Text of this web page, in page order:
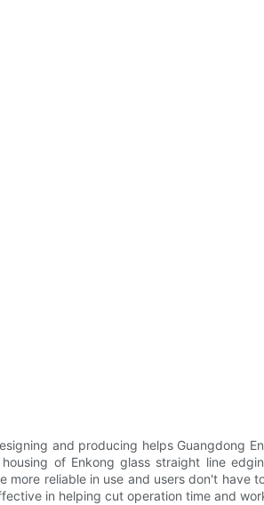
and producing helps Guangdong
of Enkong glass straight line
more reliable in use and users don't
in helping cut operation time and